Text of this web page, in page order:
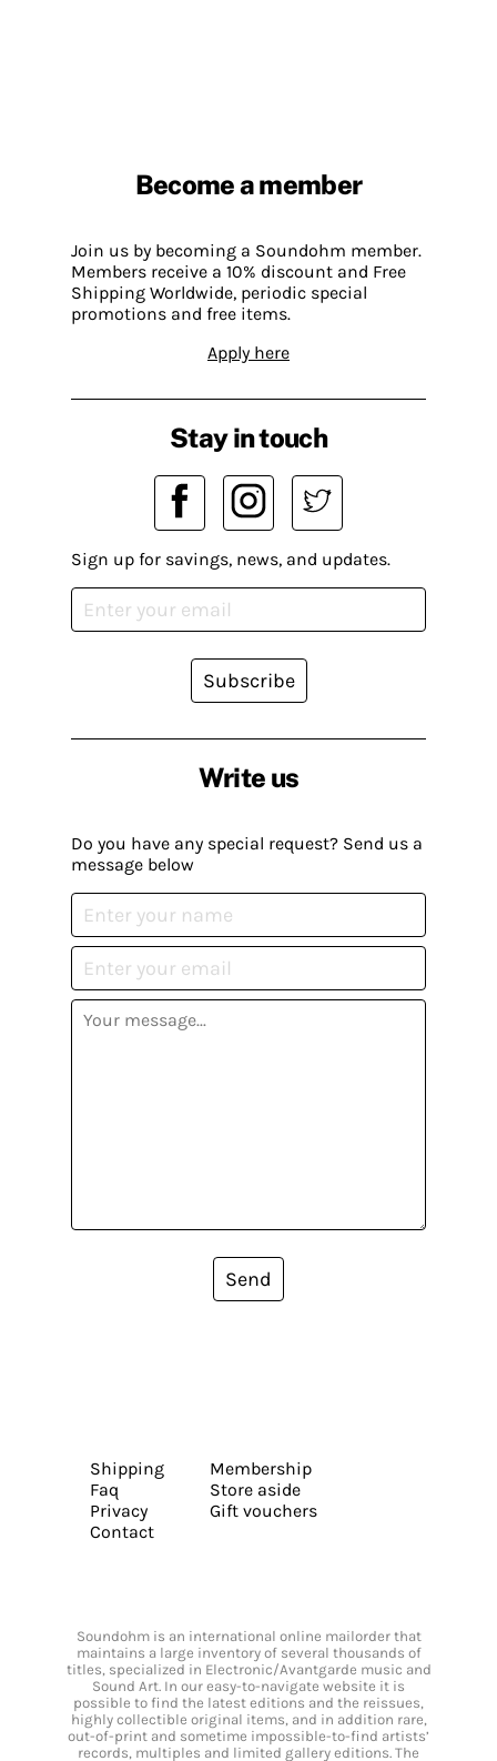
Become a member
Join us by becoming a Soundohm member.
Members receive a 10% discount and Free
Shipping Worldwide, periodic special
promotions and free items.
Apply here
Write us
Do you have any special request? Send us a
message below
Send
Stay in touch
Sign up for savings, news, and updates.
Subscribe
Shipping
Faq
Privacy
Contact
Membership
Store aside
Gift vouchers
Soundohm is an international online mailorder that
maintains a large inventory of several thousands of
titles, specialized in Electronic/Avantgarde music and
Sound Art. In our easy-to-navigate website it is
possible to find the latest editions and the reissues,
highly collectible original items, and in addition rare,
out-of-print and sometime impossible-to-find artists’
records, multiples and limited gallery editions. The